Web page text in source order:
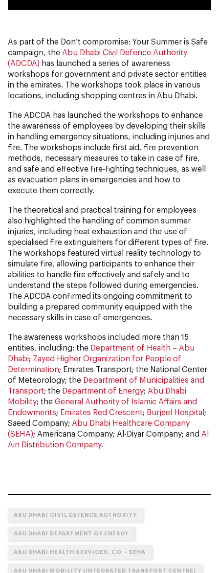
As part of the Don’t compromise: Your Summer is Safe
campaign, the Abu Dhabi Civil Defence Authority
(ADCDA) has launched a series of awareness
workshops for government and private sector entities
in the emirates. The workshops took place in various
locations, including shopping centres in Abu Dhabi.
The ADCDA has launched the workshops to enhance
the awareness of employees by developing their skills
in handling emergency situations, including injuries and
fire. The workshops include first aid, fire prevention
methods, necessary measures to take in case of fire,
and safe and effective fire-fighting techniques, as well
as evacuation plans in emergencies and how to
execute them correctly.
The theoretical and practical training for employees
also highlighted the handling of common summer
injuries, including heat exhaustion and the use of
specialised fire extinguishers for different types of fire.
The workshops featured virtual reality technology to
simulate fire, allowing participants to enhance their
abilities to handle fire effectively and safely and to
understand the steps followed during emergencies.
The ADCDA confirmed its ongoing commitment to
building a prepared community equipped with the
necessary skills in case of emergencies.
The awareness workshops included more than 15
entities, including: the Department of Health – Abu
Dhabi; Zayed Higher Organization for People of
Determination; Emirates Transport; the National Center
of Meteorology; the Department of Municipalities and
Transport; the Department of Energy; Abu Dhabi
Mobility; the General Authority of Islamic Affairs and
Endowments; Emirates Red Crescent; Burjeel Hospital;
Saeed Company; Abu Dhabi Healthcare Company
(SEHA); Americana Company; Al-Diyar Company; and Al
Ain Distribution Company.
ABU DHABI CIVIL DEFENCE AUTHORITY
ABU DHABI DEPARTMENT OF ENERGY
ABU DHABI HEALTH SERVICES, CO. - SEHA
ABU DHABI MOBILITY (INTEGRATED TRANSPORT CENTRE)